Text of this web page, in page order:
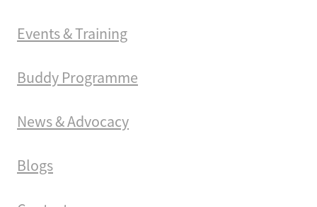
Events & Training
Buddy Programme
News & Advocacy
Blogs